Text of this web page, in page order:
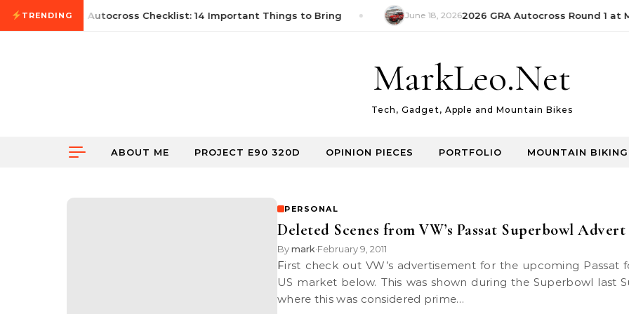
Skip to content
TRENDING
June 21, 2026First Autocross Checklist: 14 Important Things to Bring June 18, 20262026 GRA Autocross Round 1 at
MarkLeo.Net
Tech, Gadget, Apple and Mountain Bikes
ABOUT ME PROJECT E90 320D OPINION PIECES PORTFOLIO MOUNTAIN BIKING
PERSONAL
Deleted Scenes from VW’s Passat Superbowl Advert
Bymark•February 9, 2011
First check out VW’s advertisement for the upcoming Passat for the
US market below. This was shown during the Superbowl last
where this was considered prime…